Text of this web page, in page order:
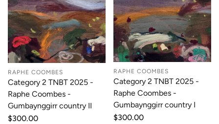
RAPHE COOMBES
Category 2 TNBT 2025 -
Raphe Coombes -
Gumbaynggirr country II
Regular
$300.00
RAPHE COOMBES
Category 2 TNBT 2025 -
Raphe Coombes -
Gumbaynggirr country I
Regular
$300.00